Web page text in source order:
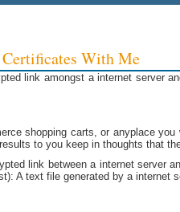
Certificates With Me
link amongst a internet server
shopping carts, or anyplace
to you keep in thoughts that
link between a internet server
A text file generated by a internet